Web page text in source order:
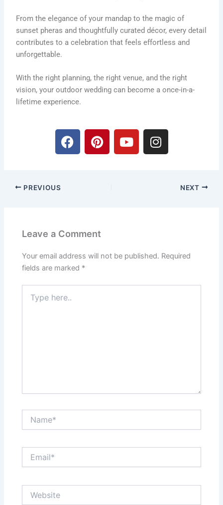
From the elegance of your mandap to the magic of
sunset pheras and thoughtfully curated décor, every detail
contributes to a celebration that feels effortless and
unforgettable.
With the right planning, the right venue, and the right
vision, your outdoor wedding can become a once-in-a-
lifetime experience.
F
a
P
i
t
Y
o
I
n
PREVIOUS NEXT
Leave a Comment
Your email address will not be published. Required
fields are marked *
here..